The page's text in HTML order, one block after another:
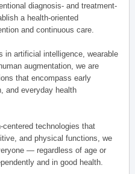
diagnosis- and treatment-
a health-oriented
and continuous care.
in artificial intelligence, wearable
augmentation, we are
that encompass early
and everyday health
centered technologies that
and physical functions, we
— regardless of age or
and in good health.